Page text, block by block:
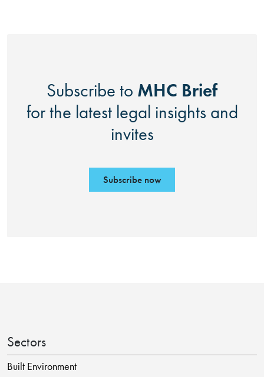
Subscribe to MHC Brief
for the latest legal insights and
invites
Subscribe now
Sectors
Built Environment